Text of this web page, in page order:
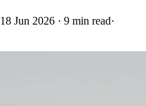
18 Jun 2026 · 9 min read·